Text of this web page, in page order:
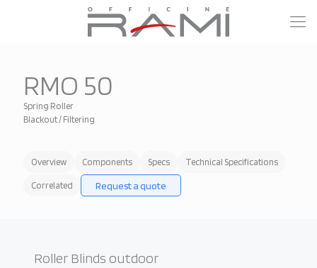
RMO 50
Spring Roller
Blackout / Filtering
Overview Components Specs Technical Specifications
Correlated Request a quote
Roller Blinds outdoor